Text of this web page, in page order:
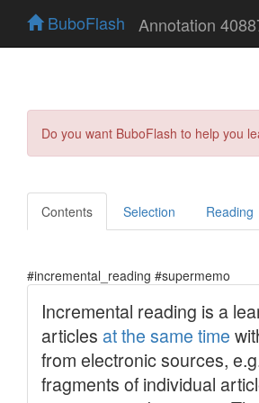
BuboFlash Annotation
Do you want BuboFlash to help you
Contents Selection Reading
#incremental_reading #supermemo